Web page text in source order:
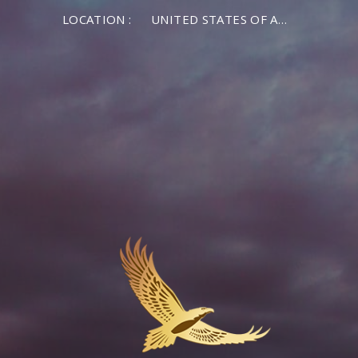
LOCATION : UNITED STATES OF AMERICA